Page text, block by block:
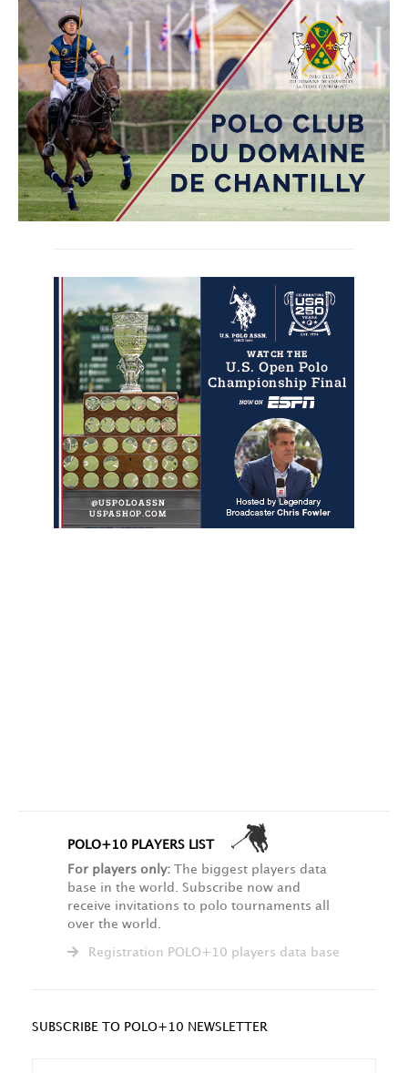
POLO+10 PLAYERS LIST
For players only: The biggest players data
base in the world. Subscribe now and
receive invitations to polo tournaments all
over the world.
Registration POLO+10 players data base
SUBSCRIBE TO POLO+10 NEWSLETTER